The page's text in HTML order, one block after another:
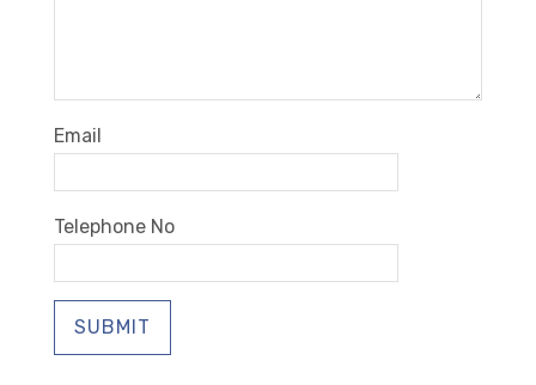
Email
Telephone No
SUBMIT